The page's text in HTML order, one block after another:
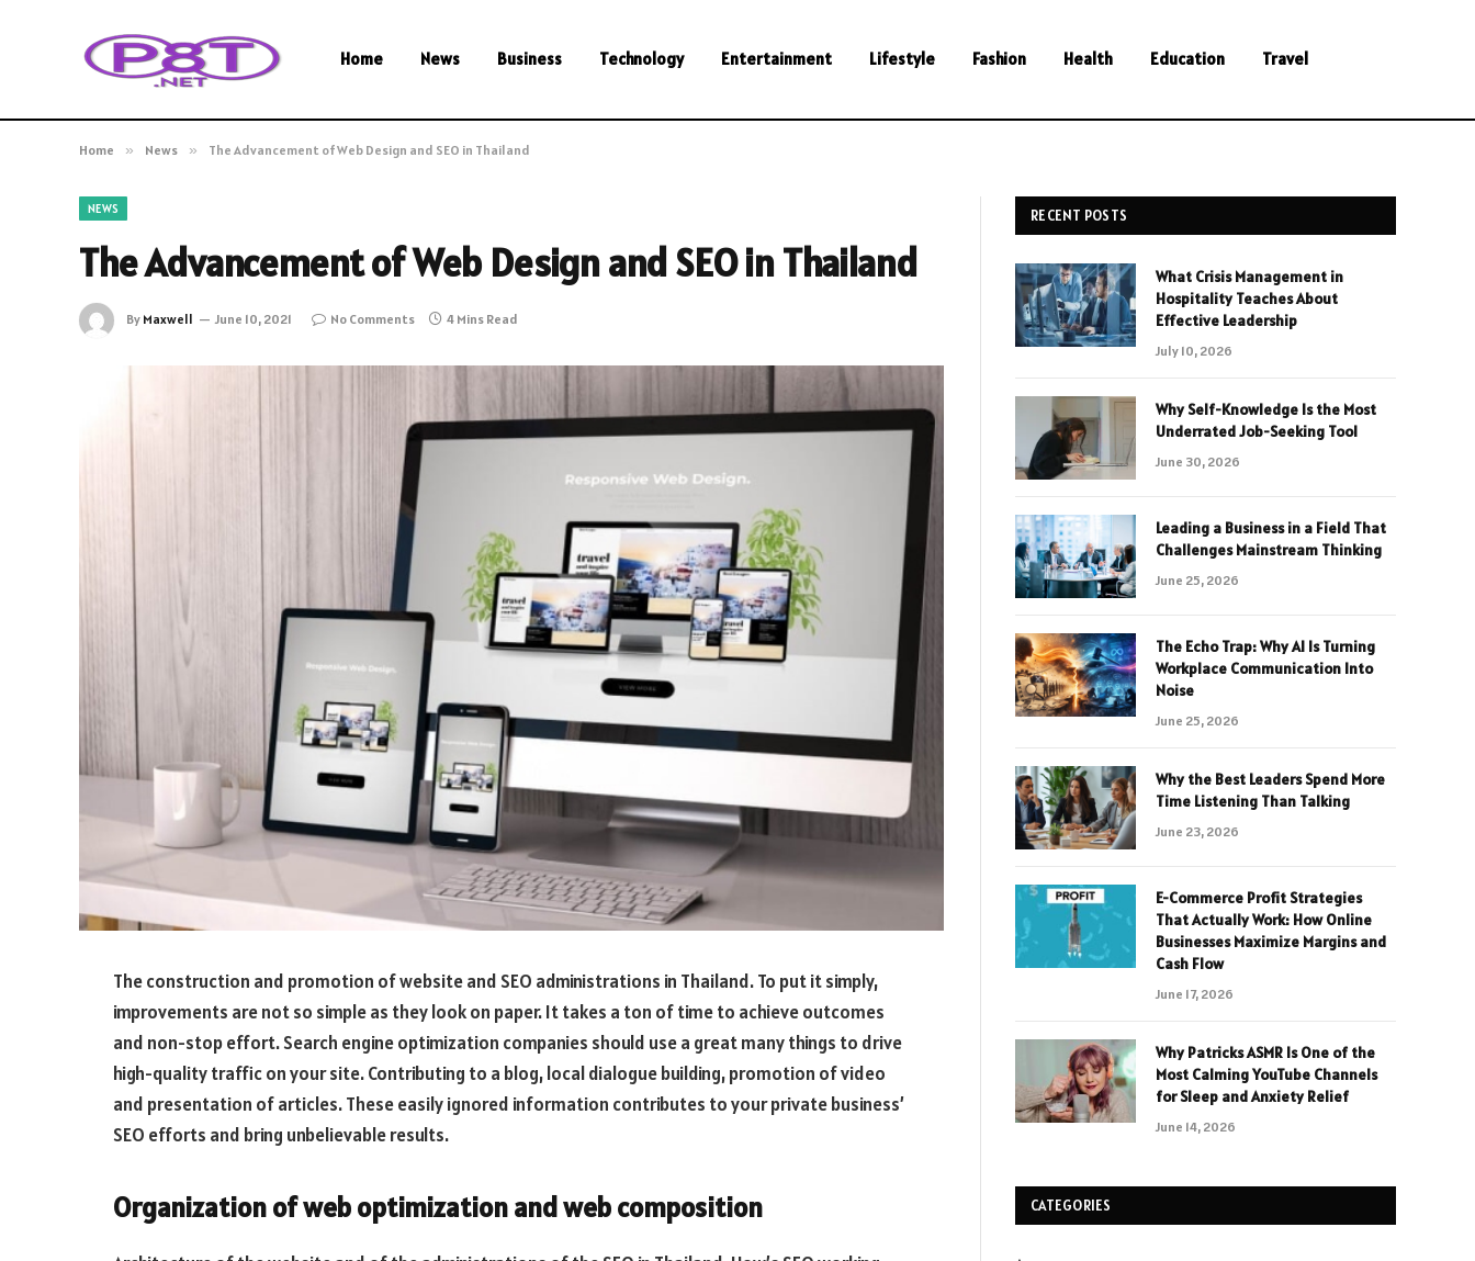
Home News Business Technology Entertainment Lifestyle Fashion Health Education Travel
Home » News » The Advancement of Web Design and SEO in Thailand
NEWS
The Advancement of Web Design and SEO in Thailand
By Maxwell June 10, 2021 No Comments 4 Mins Read
The construction and promotion of website and SEO administrations in Thailand. To put it simply,
improvements are not so simple as they look on paper. It takes a ton of time to achieve outcomes
and non-stop effort. Search engine optimization companies should use a great many things to drive
high-quality traffic on your site. Contributing to a blog, local dialogue building, promotion of video
and presentation of articles. These easily ignored information contributes to your private business’
SEO efforts and bring unbelievable results.
Organization of web optimization and web composition
RECENT POSTS
What Crisis Management in
Hospitality Teaches About
Effective Leadership
July 10, 2026
Why Self-Knowledge Is the Most
Underrated Job-Seeking Tool
June 30, 2026
Leading a Business in a Field That
Challenges Mainstream Thinking
June 25, 2026
The Echo Trap: Why AI Is Turning
Workplace Communication Into
Noise
June 25, 2026
Why the Best Leaders Spend More
Time Listening Than Talking
June 23, 2026
E-Commerce Profit Strategies
That Actually Work: How Online
Businesses Maximize Margins and
Cash Flow
June 17, 2026
Why Patricks ASMR Is One of the
Most Calming YouTube Channels
for Sleep and Anxiety Relief
June 14, 2026
CATEGORIES